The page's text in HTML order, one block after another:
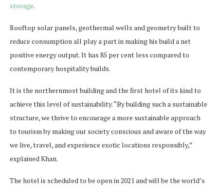
storage.
Rooftop solar panels, geothermal wells and geometry built to
reduce consumption all play a part in making his build a net
positive energy output. It has 85 per cent less compared to
contemporary hospitality builds.
It is the northernmost building and the first hotel of its kind to
achieve this level of sustainability. “By building such a sustainable
structure, we thrive to encourage a more sustainable approach
to tourism by making our society conscious and aware of the way
we live, travel, and experience exotic locations responsibly,”
explained Khan.
The hotel is scheduled to be open in 2021 and will be the world’s